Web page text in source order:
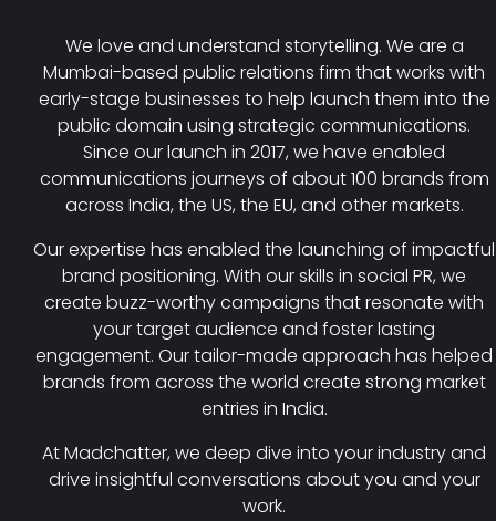
We love and understand storytelling. We are a
Mumbai-based public relations firm that works with
early-stage businesses to help launch them into the
public domain using strategic communications.
Since our launch in 2017, we have enabled
communications journeys of about 100 brands from
across India, the US, the EU, and other markets.
Our expertise has enabled the launching of impactful
brand positioning. With our skills in social PR, we
create buzz-worthy campaigns that resonate with
your target audience and foster lasting
engagement. Our tailor-made approach has helped
brands from across the world create strong market
entries in India.
At Madchatter, we deep dive into your industry and
drive insightful conversations about you and your
work.